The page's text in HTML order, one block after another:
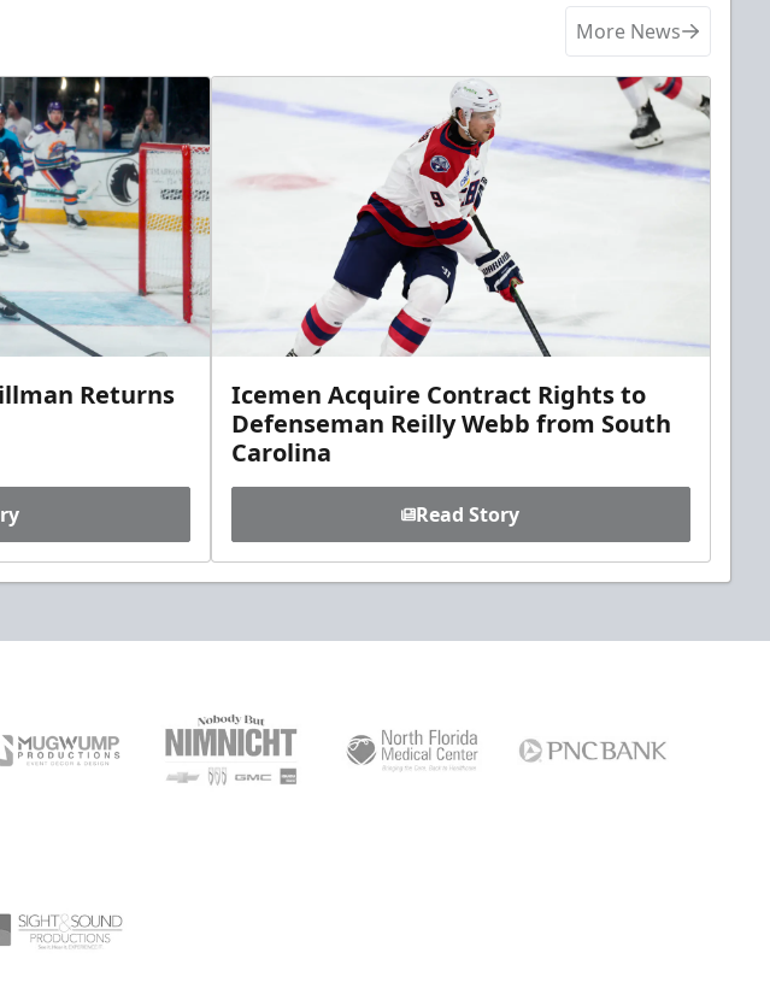
More News
Returns
Icemen Acquire Contract Rights to
Defenseman Reilly Webb from South
Carolina
Read Story